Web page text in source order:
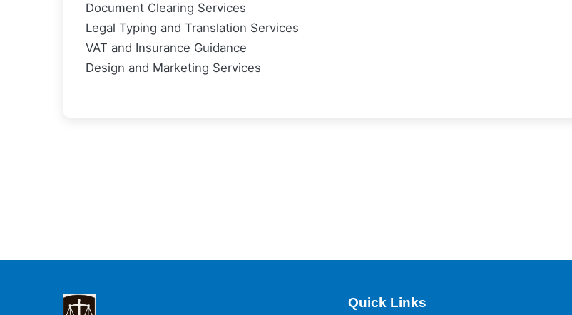
Document Clearing Services
Legal Typing and Translation Services
VAT and Insurance Guidance
Design and Marketing Services
Quick Links